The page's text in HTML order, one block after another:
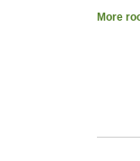
More